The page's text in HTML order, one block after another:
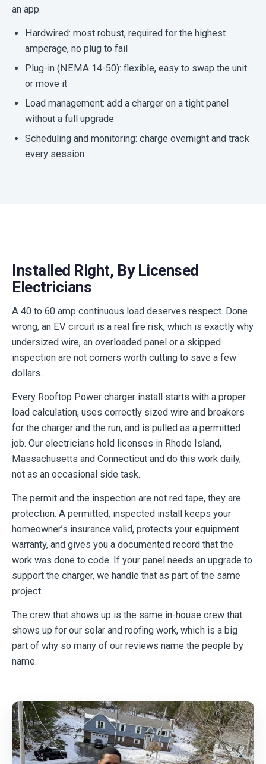
an app.
Hardwired: most robust, required for the highest
amperage, no plug to fail
Plug-in (NEMA 14-50): flexible, easy to swap the unit
or move it
Load management: add a charger on a tight panel
without a full upgrade
Scheduling and monitoring: charge overnight and track
every session
Installed Right, By Licensed
Electricians
A 40 to 60 amp continuous load deserves respect. Done
wrong, an EV circuit is a real fire risk, which is exactly why
undersized wire, an overloaded panel or a skipped
inspection are not corners worth cutting to save a few
dollars.
Every Rooftop Power charger install starts with a proper
load calculation, uses correctly sized wire and breakers
for the charger and the run, and is pulled as a permitted
job. Our electricians hold licenses in Rhode Island,
Massachusetts and Connecticut and do this work daily,
not as an occasional side task.
The permit and the inspection are not red tape, they are
protection. A permitted, inspected install keeps your
homeowner’s insurance valid, protects your equipment
warranty, and gives you a documented record that the
work was done to code. If your panel needs an upgrade to
support the charger, we handle that as part of the same
project.
The crew that shows up is the same in-house crew that
shows up for our solar and roofing work, which is a big
part of why so many of our reviews name the people by
name.